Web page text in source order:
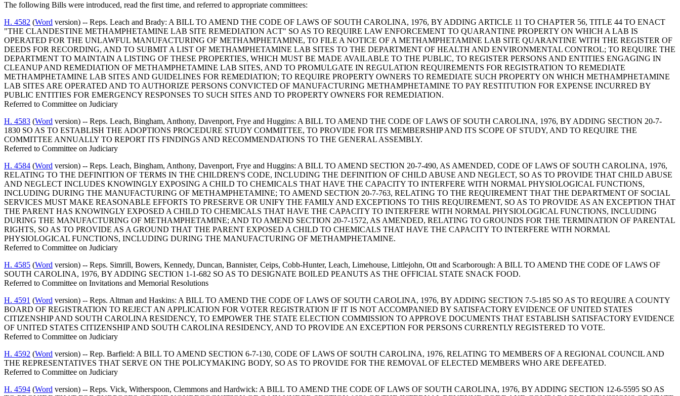
The following Bills were introduced, read the first time, and referred to appropriate committees:
H. 4582 (Word version) -- Reps. Leach and Brady: A BILL TO AMEND THE CODE OF LAWS OF SOUTH CAROLINA, 1976, BY ADDING ARTICLE 11 TO CHAPTER 56, TITLE 44 TO ENACT
"THE CLANDESTINE METHAMPHETAMINE LAB SITE REMEDIATION ACT" SO AS TO REQUIRE LAW ENFORCEMENT TO QUARANTINE PROPERTY ON WHICH A LAB IS
OPERATED FOR THE UNLAWFUL MANUFACTURING OF METHAMPHETAMINE, TO FILE A NOTICE OF A METHAMPHETAMINE LAB SITE QUARANTINE WITH THE REGISTER OF
DEEDS FOR RECORDING, AND TO SUBMIT A LIST OF METHAMPHETAMINE LAB SITES TO THE DEPARTMENT OF HEALTH AND ENVIRONMENTAL CONTROL; TO REQUIRE THE
DEPARTMENT TO MAINTAIN A LISTING OF THESE PROPERTIES, WHICH MUST BE MADE AVAILABLE TO THE PUBLIC, TO REGISTER PERSONS AND ENTITIES ENGAGING IN
CLEANUP AND REMEDIATION OF METHAMPHETAMINE LAB SITES, AND TO PROMULGATE IN REGULATION REQUIREMENTS FOR REGISTRATION TO REMEDIATE
METHAMPHETAMINE LAB SITES AND GUIDELINES FOR REMEDIATION; TO REQUIRE PROPERTY OWNERS TO REMEDIATE SUCH PROPERTY ON WHICH METHAMPHETAMINE
LAB SITES ARE OPERATED AND TO AUTHORIZE PERSONS CONVICTED OF MANUFACTURING METHAMPHETAMINE TO PAY RESTITUTION FOR EXPENSE INCURRED BY
PUBLIC ENTITIES FOR EMERGENCY RESPONSES TO SUCH SITES AND TO PROPERTY OWNERS FOR REMEDIATION.
Referred to Committee on Judiciary
H. 4583 (Word version) -- Reps. Leach, Bingham, Anthony, Davenport, Frye and Huggins: A BILL TO AMEND THE CODE OF LAWS OF SOUTH CAROLINA, 1976, BY ADDING SECTION 20-7-
1830 SO AS TO ESTABLISH THE ADOPTIONS PROCEDURE STUDY COMMITTEE, TO PROVIDE FOR ITS MEMBERSHIP AND ITS SCOPE OF STUDY, AND TO REQUIRE THE
COMMITTEE ANNUALLY TO REPORT ITS FINDINGS AND RECOMMENDATIONS TO THE GENERAL ASSEMBLY.
Referred to Committee on Judiciary
H. 4584 (Word version) -- Reps. Leach, Bingham, Anthony, Davenport, Frye and Huggins: A BILL TO AMEND SECTION 20-7-490, AS AMENDED, CODE OF LAWS OF SOUTH CAROLINA, 1976,
RELATING TO THE DEFINITION OF TERMS IN THE CHILDREN'S CODE, INCLUDING THE DEFINITION OF CHILD ABUSE AND NEGLECT, SO AS TO PROVIDE THAT CHILD ABUSE
AND NEGLECT INCLUDES KNOWINGLY EXPOSING A CHILD TO CHEMICALS THAT HAVE THE CAPACITY TO INTERFERE WITH NORMAL PHYSIOLOGICAL FUNCTIONS,
INCLUDING DURING THE MANUFACTURING OF METHAMPHETAMINE; TO AMEND SECTION 20-7-763, RELATING TO THE REQUIREMENT THAT THE DEPARTMENT OF SOCIAL
SERVICES MUST MAKE REASONABLE EFFORTS TO PRESERVE OR UNIFY THE FAMILY AND EXCEPTIONS TO THIS REQUIREMENT, SO AS TO PROVIDE AS AN EXCEPTION THAT
THE PARENT HAS KNOWINGLY EXPOSED A CHILD TO CHEMICALS THAT HAVE THE CAPACITY TO INTERFERE WITH NORMAL PHYSIOLOGICAL FUNCTIONS, INCLUDING
DURING THE MANUFACTURING OF METHAMPHETAMINE; AND TO AMEND SECTION 20-7-1572, AS AMENDED, RELATING TO GROUNDS FOR THE TERMINATION OF PARENTAL
RIGHTS, SO AS TO PROVIDE AS A GROUND THAT THE PARENT EXPOSED A CHILD TO CHEMICALS THAT HAVE THE CAPACITY TO INTERFERE WITH NORMAL
PHYSIOLOGICAL FUNCTIONS, INCLUDING DURING THE MANUFACTURING OF METHAMPHETAMINE.
Referred to Committee on Judiciary
H. 4585 (Word version) -- Reps. Simrill, Bowers, Kennedy, Duncan, Bannister, Ceips, Cobb-Hunter, Leach, Limehouse, Littlejohn, Ott and Scarborough: A BILL TO AMEND THE CODE OF LAWS OF
SOUTH CAROLINA, 1976, BY ADDING SECTION 1-1-682 SO AS TO DESIGNATE BOILED PEANUTS AS THE OFFICIAL STATE SNACK FOOD.
Referred to Committee on Invitations and Memorial Resolutions
H. 4591 (Word version) -- Reps. Altman and Haskins: A BILL TO AMEND THE CODE OF LAWS OF SOUTH CAROLINA, 1976, BY ADDING SECTION 7-5-185 SO AS TO REQUIRE A COUNTY
BOARD OF REGISTRATION TO REJECT AN APPLICATION FOR VOTER REGISTRATION IF IT IS NOT ACCOMPANIED BY SATISFACTORY EVIDENCE OF UNITED STATES
CITIZENSHIP AND SOUTH CAROLINA RESIDENCY, TO EMPOWER THE STATE ELECTION COMMISSION TO APPROVE DOCUMENTS THAT ESTABLISH SATISFACTORY EVIDENCE
OF UNITED STATES CITIZENSHIP AND SOUTH CAROLINA RESIDENCY, AND TO PROVIDE AN EXCEPTION FOR PERSONS CURRENTLY REGISTERED TO VOTE.
Referred to Committee on Judiciary
H. 4592 (Word version) -- Rep. Barfield: A BILL TO AMEND SECTION 6-7-130, CODE OF LAWS OF SOUTH CAROLINA, 1976, RELATING TO MEMBERS OF A REGIONAL COUNCIL AND
THE REPRESENTATIVES THAT SERVE ON THE POLICYMAKING BODY, SO AS TO PROVIDE FOR THE REMOVAL OF ELECTED MEMBERS WHO ARE DEFEATED.
Referred to Committee on Judiciary
H. 4594 (Word version) -- Reps. Vick, Witherspoon, Clemmons and Hardwick: A BILL TO AMEND THE CODE OF LAWS OF SOUTH CAROLINA, 1976, BY ADDING SECTION 12-6-5595 SO AS